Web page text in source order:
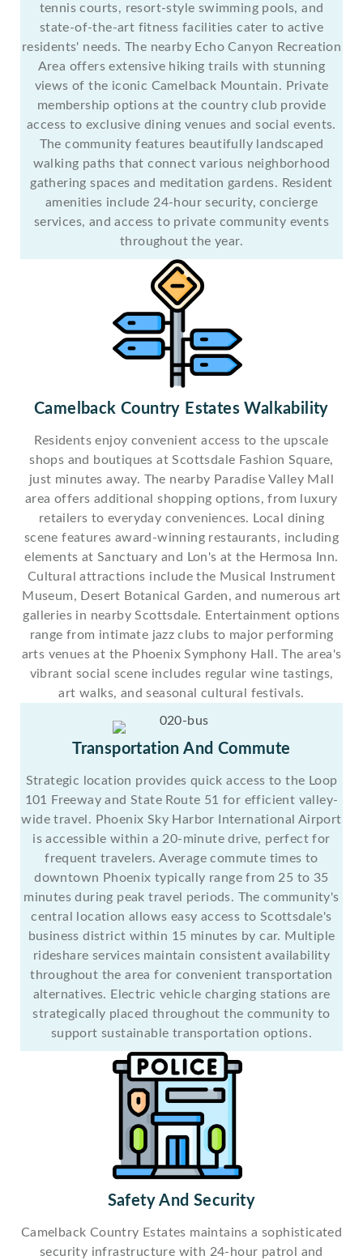
tennis courts, resort-style swimming pools, and
state-of-the-art fitness facilities cater to active
residents' needs. The nearby Echo Canyon Recreation
Area offers extensive hiking trails with stunning
views of the iconic Camelback Mountain. Private
membership options at the country club provide
access to exclusive dining venues and social events.
The community features beautifully landscaped
walking paths that connect various neighborhood
gathering spaces and meditation gardens. Resident
amenities include 24-hour security, concierge
services, and access to private community events
throughout the year.
Camelback Country Estates Walkability
Residents enjoy convenient access to the upscale
shops and boutiques at Scottsdale Fashion Square,
just minutes away. The nearby Paradise Valley Mall
area offers additional shopping options, from luxury
retailers to everyday conveniences. Local dining
scene features award-winning restaurants, including
elements at Sanctuary and Lon's at the Hermosa Inn.
Cultural attractions include the Musical Instrument
Museum, Desert Botanical Garden, and numerous art
galleries in nearby Scottsdale. Entertainment options
range from intimate jazz clubs to major performing
arts venues at the Phoenix Symphony Hall. The area's
vibrant social scene includes regular wine tastings,
art walks, and seasonal cultural festivals.
Transportation And Commute
Strategic location provides quick access to the Loop
101 Freeway and State Route 51 for efficient valley-
wide travel. Phoenix Sky Harbor International Airport
is accessible within a 20-minute drive, perfect for
frequent travelers. Average commute times to
downtown Phoenix typically range from 25 to 35
minutes during peak travel periods. The community's
central location allows easy access to Scottsdale's
business district within 15 minutes by car. Multiple
rideshare services maintain consistent availability
throughout the area for convenient transportation
alternatives. Electric vehicle charging stations are
strategically placed throughout the community to
support sustainable transportation options.
Safety And Security
Camelback Country Estates maintains a sophisticated
security infrastructure with 24-hour patrol and